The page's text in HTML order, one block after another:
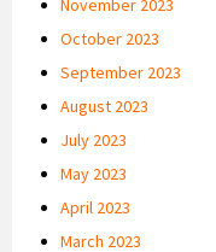
November 2023
October 2023
September 2023
August 2023
July 2023
May 2023
April 2023
March 2023